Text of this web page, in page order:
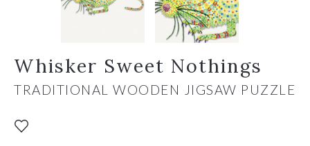
Whisker Sweet Nothings
TRADITIONAL WOODEN JIGSAW PUZZLE